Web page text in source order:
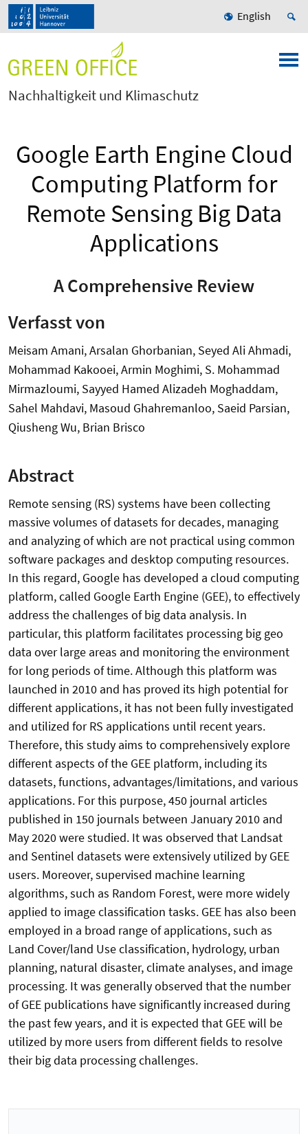
English
Nachhaltigkeit und Klimaschutz
Google Earth Engine Cloud
Computing Platform for
Remote Sensing Big Data
Applications
A Comprehensive Review
Verfasst von
Meisam Amani, Arsalan Ghorbanian, Seyed Ali Ahmadi,
Mohammad Kakooei, Armin Moghimi, S. Mohammad
Mirmazloumi, Sayyed Hamed Alizadeh Moghaddam,
Sahel Mahdavi, Masoud Ghahremanloo, Saeid Parsian,
Qiusheng Wu, Brian Brisco
Abstract
Remote sensing (RS) systems have been collecting
massive volumes of datasets for decades, managing
and analyzing of which are not practical using common
software packages and desktop computing resources.
In this regard, Google has developed a cloud computing
platform, called Google Earth Engine (GEE), to effectively
address the challenges of big data analysis. In
particular, this platform facilitates processing big geo
data over large areas and monitoring the environment
for long periods of time. Although this platform was
launched in 2010 and has proved its high potential for
different applications, it has not been fully investigated
and utilized for RS applications until recent years.
Therefore, this study aims to comprehensively explore
different aspects of the GEE platform, including its
datasets, functions, advantages/limitations, and various
applications. For this purpose, 450 journal articles
published in 150 journals between January 2010 and
May 2020 were studied. It was observed that Landsat
and Sentinel datasets were extensively utilized by GEE
users. Moreover, supervised machine learning
algorithms, such as Random Forest, were more widely
applied to image classification tasks. GEE has also been
employed in a broad range of applications, such as
Land Cover/land Use classification, hydrology, urban
planning, natural disaster, climate analyses, and image
processing. It was generally observed that the number
of GEE publications have significantly increased during
the past few years, and it is expected that GEE will be
utilized by more users from different fields to resolve
their big data processing challenges.